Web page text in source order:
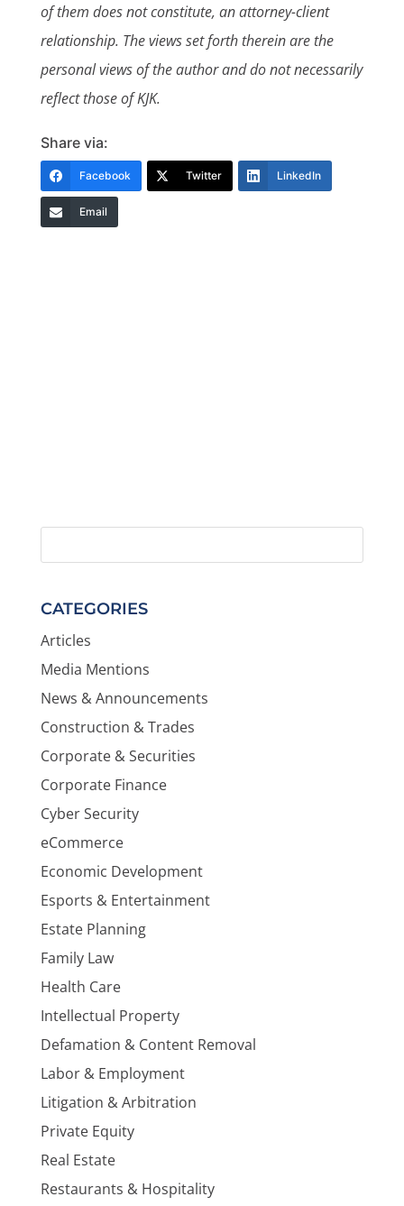
of them does not constitute, an attorney-client
relationship. The views set forth therein are the
personal views of the author and do not necessarily
reflect those of KJK.
Share via:
Facebook Twitter LinkedIn
Email
CATEGORIES
Articles
Media Mentions
News & Announcements
Construction & Trades
Corporate & Securities
Corporate Finance
Cyber Security
eCommerce
Economic Development
Esports & Entertainment
Estate Planning
Family Law
Health Care
Intellectual Property
Defamation & Content Removal
Labor & Employment
Litigation & Arbitration
Private Equity
Real Estate
Restaurants & Hospitality